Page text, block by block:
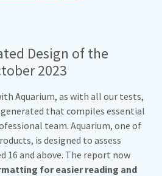
Design of the
2023
Aquarium, as with all our tests,
that compiles essential
team. Aquarium, one of
is designed to assess
16 and above. The report now
for easier reading and